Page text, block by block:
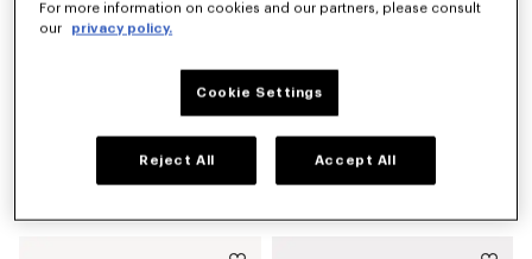
'Winter Tale' knitted jumper
'Animal Fantasy' T-shirt in cotton
For more information on cookies and our partners, please consult
our
privacy policy.
Cookie Settings
Reject All Accept All